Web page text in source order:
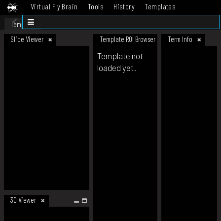
Virtual Fly Brain Tools History
Templates
Datasets
Template
Slice Viewer
3D Viewer
Template ROI Browser Term Info
Template not
loaded yet.